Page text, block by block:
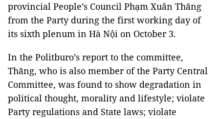
provincial People’s Council Phạm Xuân Thăng
from the Party during the first working day of
its sixth plenum in Hà Nội on October 3.
In the Politburo’s report to the committee,
Thăng, who is also member of the Party Central
Committee, was found to show degradation in
political thought, morality and lifestyle; violate
Party regulations and State laws; violate